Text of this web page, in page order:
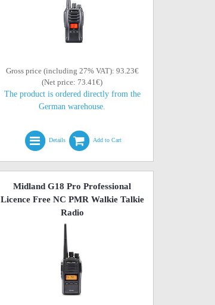
Gross price (including 27% VAT): 93.23€
(Net price: 73.41€)
The product is ordered directly from the
German warehouse.
Details Add to Cart
Midland G18 Pro Professional
Licence Free NC PMR Walkie Talkie
Radio